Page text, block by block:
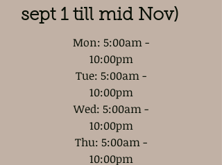
sept 1 till mid Nov)
Mon: 5:00am -
10:00pm
Tue: 5:00am -
10:00pm
Wed: 5:00am -
10:00pm
Thu: 5:00am -
10:00pm